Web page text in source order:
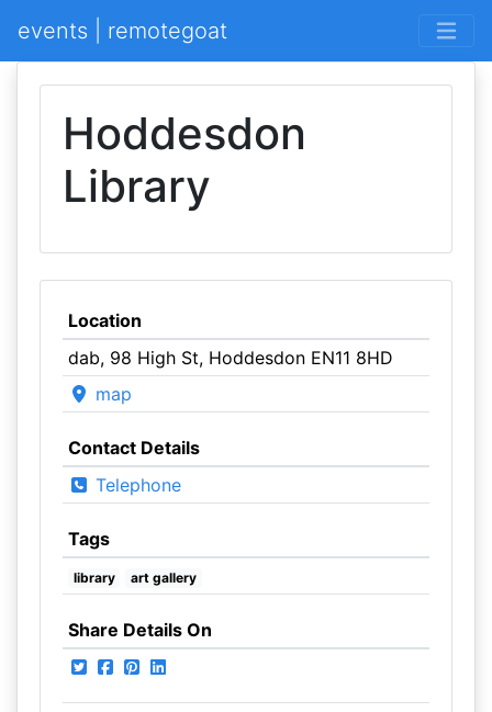
events | remotegoat
Hoddesdon
Library
Location
dab, 98 High St, Hoddesdon EN11 8HD
map
Contact Details
Telephone
Tags
library art gallery
Share Details On